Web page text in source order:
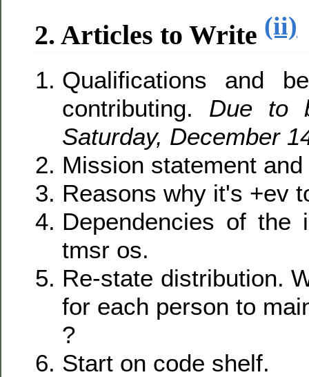
2. Articles to Write (ii)
Qualifications and
contributing. Due to
Saturday, December
Mission statement
Reasons why it's +ev
Dependencies of the
tmsr os.
Re-state distribution.
for each person to
?
Start on code shelf.